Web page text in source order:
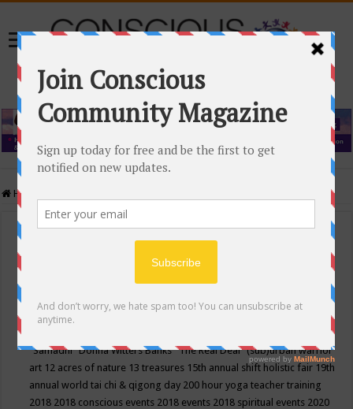
Home
Events Calendar
Conscious Community
"Samadhi" Donna Witters Banks"The Real Deal"(sub)urban warrior
art 12 acres of nature 13 treasures 15th annual shift holistic fair 19th
annual world tai chi & qigong day 200 hour yoga teacher training
2018 2018 conscious events 2018 events 2018 spiritual events 2020